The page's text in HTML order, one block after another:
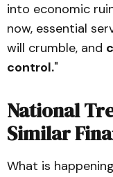
into economic
now, essential
will crumble, and
control."
National
Similar
What is